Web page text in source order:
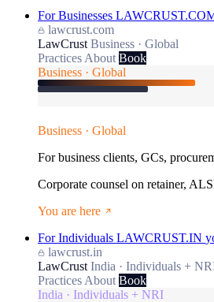
For Businesses
lawcrust.com
LawCrust Business · Global
Practices About Book
Business · Global
Business · Global
For business clients, GCs,
Corporate counsel on retainer,
You are here
For Individuals LAWCRUST.IN
lawcrust.in
LawCrust India · Individuals +
Practices About Book
India · Individuals + NRI